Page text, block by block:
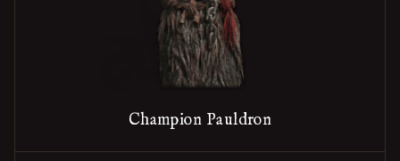
Champion Pauldron